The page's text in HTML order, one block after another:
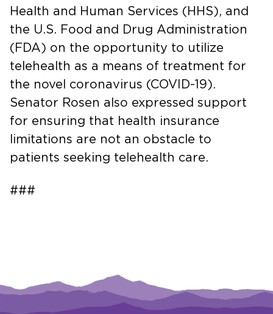
Health and Human Services (HHS), and
the U.S. Food and Drug Administration
(FDA) on the opportunity to utilize
telehealth as a means of treatment for
the novel coronavirus (COVID-19).
Senator Rosen also expressed support
for ensuring that health insurance
limitations are not an obstacle to
patients seeking telehealth care.
###